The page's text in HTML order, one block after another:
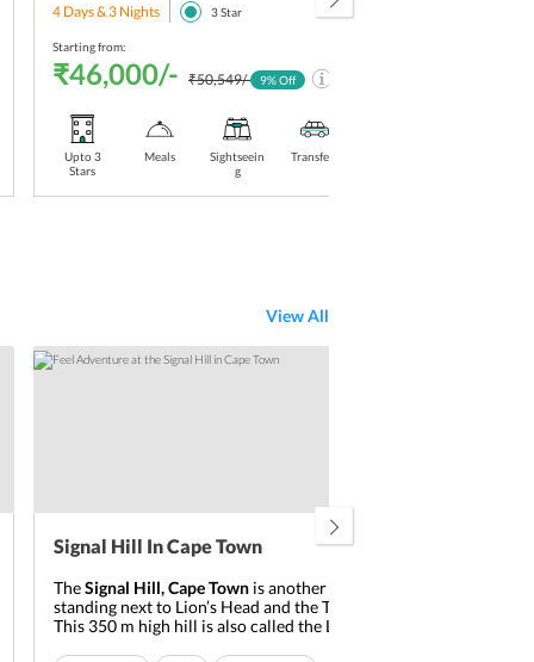
4 Days & 3 Nights
3Star
Starting from:
₹46,000/- ₹50,549/- 9% Off
Upto 3
Stars
Meals
Sightseein
g
Transfers
View All
Signal Hill In Cape Town
TheSignal Hill, Cape Town is another flat-topped hill
standing next to Lion’s Head and the Table Mountain.
This 350 m high hill is also called the Lion’s Rump or